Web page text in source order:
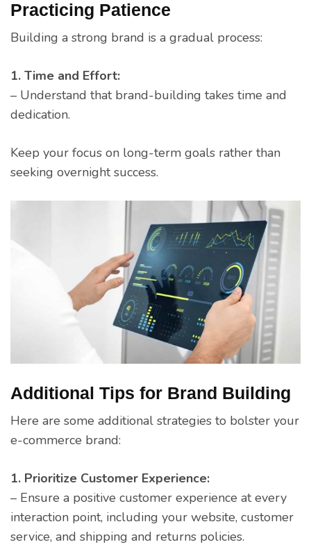
Practicing Patience
Building a strong brand is a gradual process:
1. Time and Effort:
– Understand that brand-building takes time and
dedication.
Keep your focus on long-term goals rather than
seeking overnight success.
Additional Tips for Brand Building
Here are some additional strategies to bolster your
e-commerce brand:
1. Prioritize Customer Experience:
– Ensure a positive customer experience at every
interaction point, including your website, customer
service, and shipping and returns policies.